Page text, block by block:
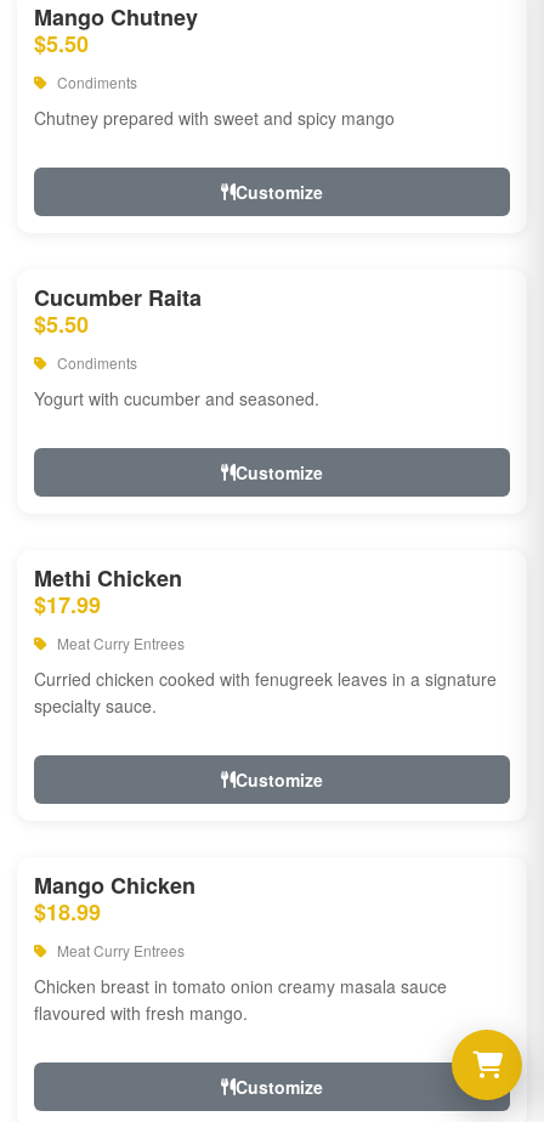
Mango Chutney
$5.50
Condiments
Chutney prepared with sweet and spicy mango
Customize
Cucumber Raita
$5.50
Condiments
Yogurt with cucumber and seasoned.
Customize
Methi Chicken
$17.99
Meat Curry Entrees
Curried chicken cooked with fenugreek leaves in a signature
specialty sauce.
Customize
Mango Chicken
$18.99
Meat Curry Entrees
Chicken breast in tomato onion creamy masala sauce
flavoured with fresh mango.
Customize